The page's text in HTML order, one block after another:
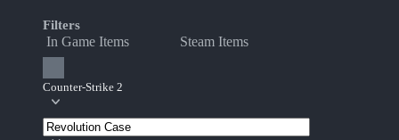
Filters
In Game Items Steam Items
Counter-Strike 2